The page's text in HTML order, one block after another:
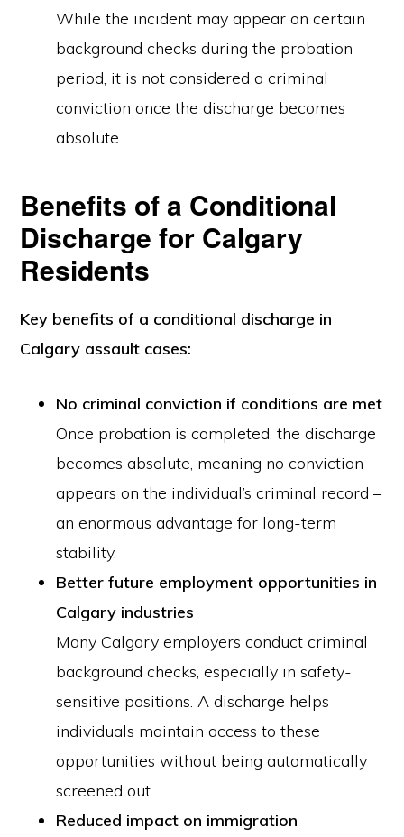
While the incident may appear on certain
background checks during the probation
period, it is not considered a criminal
conviction once the discharge becomes
absolute.
Benefits of a Conditional
Discharge for Calgary
Residents
Key benefits of a conditional discharge in
Calgary assault cases:
No criminal conviction if conditions are met
Once probation is completed, the discharge
becomes absolute, meaning no conviction
appears on the individual’s criminal record –
an enormous advantage for long-term
stability.
Better future employment opportunities in
Calgary industries
Many Calgary employers conduct criminal
background checks, especially in safety-
sensitive positions. A discharge helps
individuals maintain access to these
opportunities without being automatically
screened out.
Reduced impact on immigration